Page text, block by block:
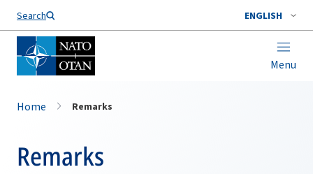
Search ENGLISH
Menu
Home Remarks
Remarks